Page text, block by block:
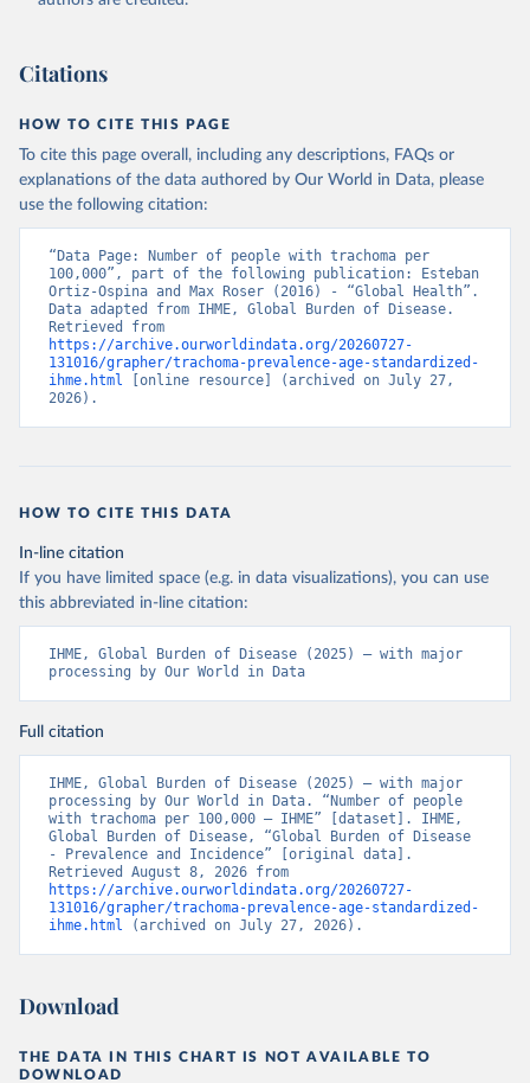
Citations
HOW TO CITE THIS PAGE
To cite this page overall, including any descriptions, FAQs or
explanations of the data authored by Our World in Data, please
use the following citation:
“Data Page: Number of people with trachoma per
100,000”, part of the following publication: Esteban
Ortiz-Ospina and Max Roser (2016) - “Global Health”.
Data adapted from IHME, Global Burden of Disease.
https://archive.ourworldindata.org/20260727-
131016/grapher/trachoma-prevalence-age-standardized-
ihme.html [online resource] (archived on July 27,
2026).
HOW TO CITE THIS DATA
In-line citation
If you have limited space (e.g. in data visualizations), you can use
this abbreviated in-line citation:
IHME, Global Burden of Disease (2025) – with major
processing by Our World in Data
Full citation
IHME, Global Burden of Disease (2025) – with major
processing by Our World in Data. “Number of people
with trachoma per 100,000 – IHME” [dataset]. IHME,
Global Burden of Disease, “Global Burden of Disease
- Prevalence and Incidence” [original data].
https://archive.ourworldindata.org/20260727-
131016/grapher/trachoma-prevalence-age-standardized-
ihme.html (archived on July 27, 2026).
Download
THE DATA IN THIS CHART IS NOT AVAILABLE TO
DOWNLOAD